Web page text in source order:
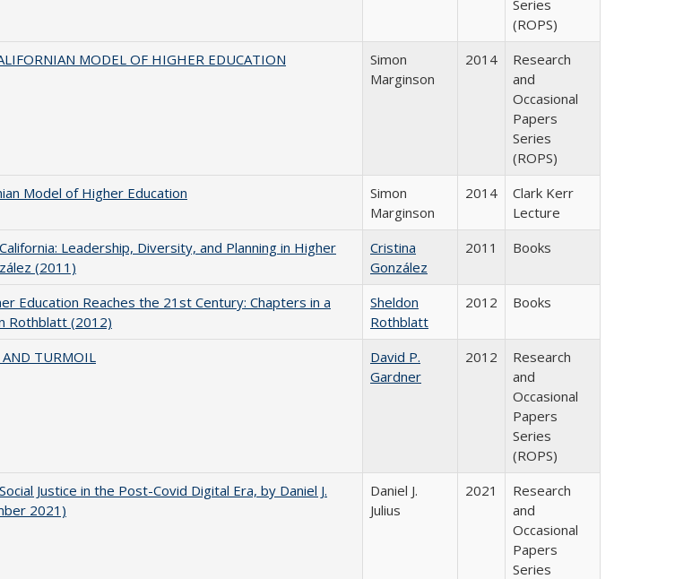
Series
(ROPS)
MODEL OF HIGHER EDUCATION
Simon
Marginson
2014
Research
and
Occasional
Papers
Series
(ROPS)
Model of Higher Education
Simon
Marginson
2014
Clark Kerr
Lecture
Leadership, Diversity, and Planning in Higher
(2011)
Cristina
González
2011 Books
Education Reaches the 21st Century: Chapters in a
Rothblatt (2012)
Sheldon
Rothblatt
2012 Books
AND TURMOIL
David P.
Gardner
2012
Research
and
Occasional
Papers
Series
(ROPS)
Justice in the Post-Covid Digital Era, by Daniel J.
2021)
Daniel J.
Julius
2021
Research
and
Occasional
Papers
Series